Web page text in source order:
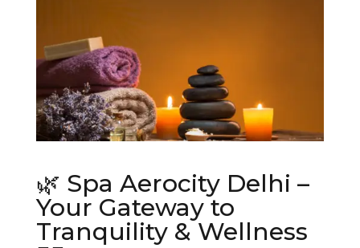
🌿 Spa Aerocity Delhi –
Your Gateway to
Tranquility & Wellness